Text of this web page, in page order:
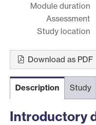
Module duration
Assessment
Study location
Download as PDF
Description Study
Introductory